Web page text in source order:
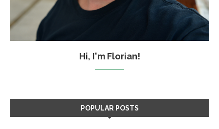
Hi, I'm Florian!
POPULAR POSTS